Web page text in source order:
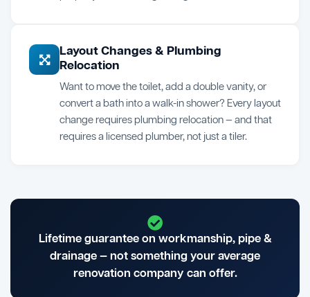
Layout Changes & Plumbing
Relocation
Want to move the toilet, add a double vanity, or
convert a bath into a walk-in shower? Every layout
change requires plumbing relocation — and that
requires a licensed plumber, not just a tiler.
Lifetime guarantee on workmanship, pipe &
drainage — not something your average
renovation company can offer.